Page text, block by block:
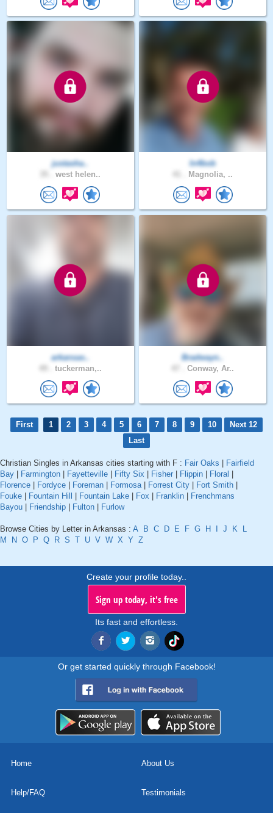
justasha..
west helen..
In4bob
Magnolia, ..
arkansas..
tuckerman,..
Bradwayn..
Conway, Ar..
First 1 2 3 4 5 6 7 8 9 10
Next 12
Last
Christian Singles in Arkansas cities starting with F : Fair Oaks
Fairfield
Bay
Farmington Fayetteville Fifty Six Fisher Flippin Floral
Florence
Fordyce Foreman Formosa| Forrest City Fort Smith
Fouke
Fountain Hill Fountain Lake Fox Franklin
Frenchmans
Bayou
Friendship Fulton Furlow
Browse Cities by Letter in Arkansas : A B C D E F G H J K
L
M
N O P Q R S T U V W X Y Z
Create your profile today..
Sign up today, it's free
Its fast and effortless.
Or get started quickly through Facebook!
Home About Us
Help/FAQ Testimonials